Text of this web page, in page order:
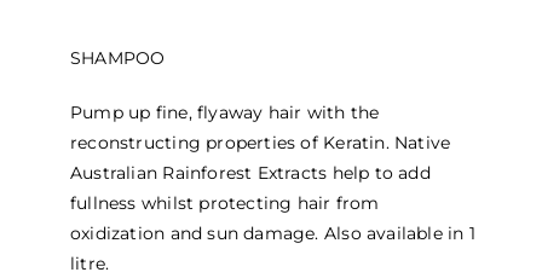
SHAMPOO
Pump up fine, flyaway hair with the
reconstructing properties of Keratin. Native
Australian Rainforest Extracts help to add
fullness whilst protecting hair from
oxidization and sun damage. Also available in 1
litre.